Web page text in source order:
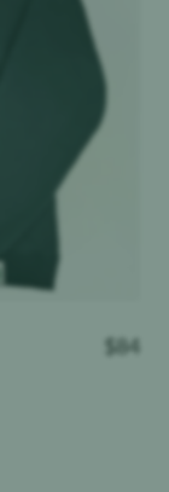
$84